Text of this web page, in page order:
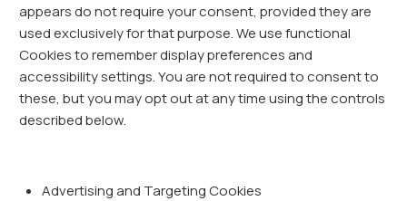
appears do not require your consent, provided they are
used exclusively for that purpose. We use functional
Cookies to remember display preferences and
accessibility settings. You are not required to consent to
these, but you may opt out at any time using the controls
described below.
Advertising and Targeting Cookies